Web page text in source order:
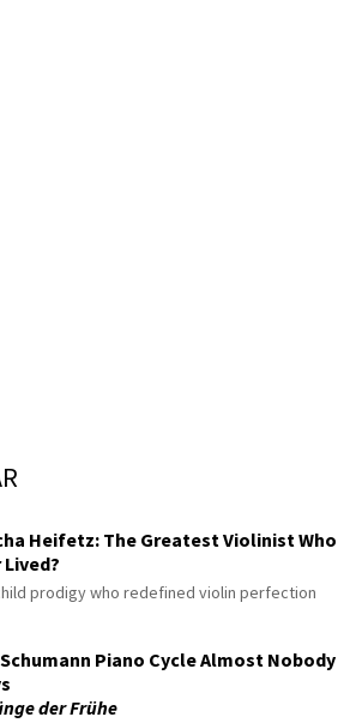
Heifetz: The Greatest Violinist Who
Lived?
prodigy who redefined violin perfection
Piano Cycle Almost Nobody
der Frühe